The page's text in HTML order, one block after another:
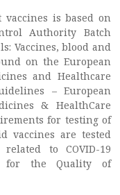
is based on
Authority Batch
Vaccines, blood and
on the European
and Healthcare
– European
& HealthCare
for testing of
vaccines are tested
to COVID-19
for the Quality of